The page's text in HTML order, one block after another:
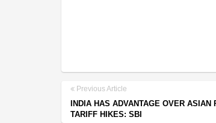
Previous Article
INDIA HAS ADVANTAGE OVER ASIAN
TARIFF HIKES: SBI